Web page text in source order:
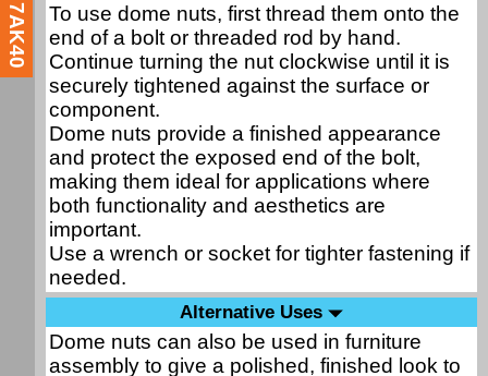
7AK40
To use dome nuts, first thread them onto the
end of a bolt or threaded rod by hand.
Continue turning the nut clockwise until it is
securely tightened against the surface or
component.
Dome nuts provide a finished appearance
and protect the exposed end of the bolt,
making them ideal for applications where
both functionality and aesthetics are
important.
Use a wrench or socket for tighter fastening if
needed.
Alternative Uses
Dome nuts can also be used in furniture
assembly to give a polished, finished look to